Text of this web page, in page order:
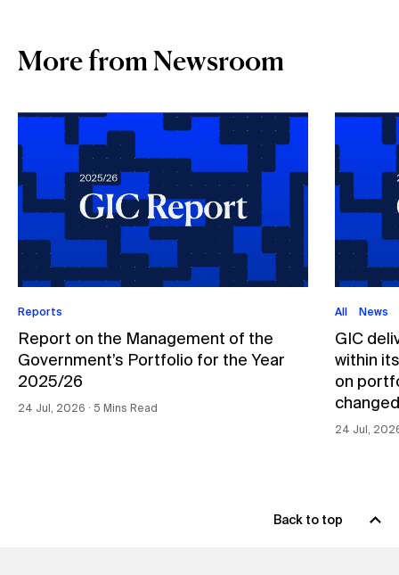
More from Newsroom
Reports
Report on the Management of the
Government’s Portfolio for the Year
2025/26
24 Jul, 2026 ∙ 5 Mins Read
All News
GIC
within
on
24 Jul,
Back to top